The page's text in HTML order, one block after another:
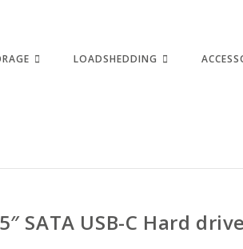
LOADSHEDDING
SATA USB-C Hard